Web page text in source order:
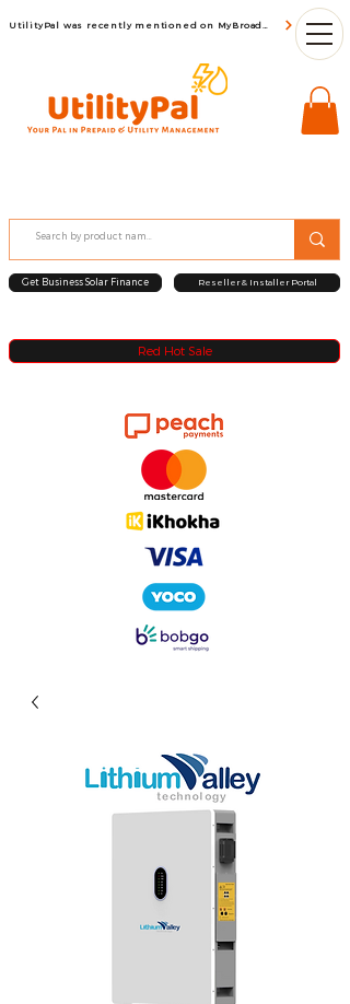
Red Hot Sale
UtilityPal was recently mentioned on MyBroadBand
Get Business Solar Finance Reseller & Installer Portal